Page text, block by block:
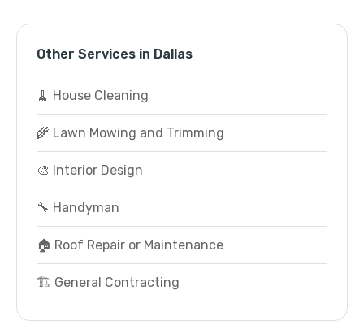
Other Services in Dallas
🧹 House Cleaning
🌾 Lawn Mowing and Trimming
🎨 Interior Design
🔧 Handyman
🏠 Roof Repair or Maintenance
🏗️ General Contracting